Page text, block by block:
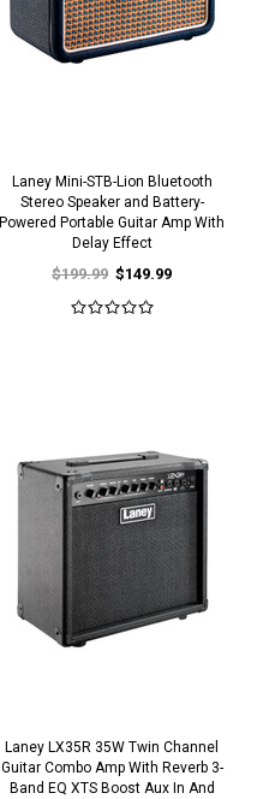
Laney Mini-STB-Lion Bluetooth
Stereo Speaker and Battery-
Powered Portable Guitar Amp With
Delay Effect
$199.99 $149.99
Laney LX35R 35W Twin Channel
Guitar Combo Amp With Reverb 3-
Band EQ XTS Boost Aux In And